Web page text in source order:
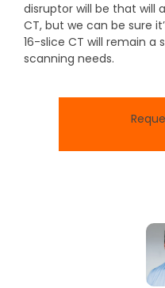
disruptor will be that will
CT, but we can be sure
16-slice CT will remain
scanning needs.